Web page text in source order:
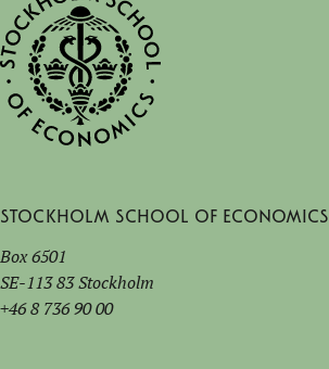
Stockholm School of Economics
Box 6501
SE-113 83 Stockholm
+46 8 736 90 00